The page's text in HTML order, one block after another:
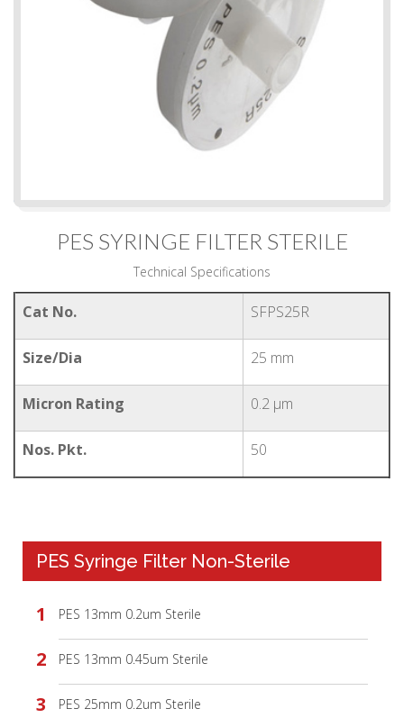
PES SYRINGE FILTER STERILE
Technical Specifications
Cat No. SFPS25R
Size/Dia 25 mm
Micron Rating 0.2 µm
Nos. Pkt. 50
PES Syringe Filter Non-Sterile
PES 13mm 0.2um Sterile
PES 13mm 0.45um Sterile
PES 25mm 0.2um Sterile